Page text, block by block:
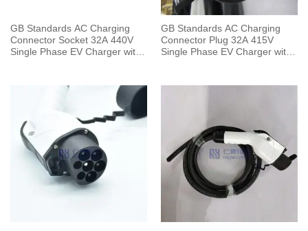
GB Standards AC Charging
Connector Socket 32A 440V
Single Phase EV Charger with
GB Standards AC Charging
Connector Plug 32A 415V
Single Phase EV Charger with